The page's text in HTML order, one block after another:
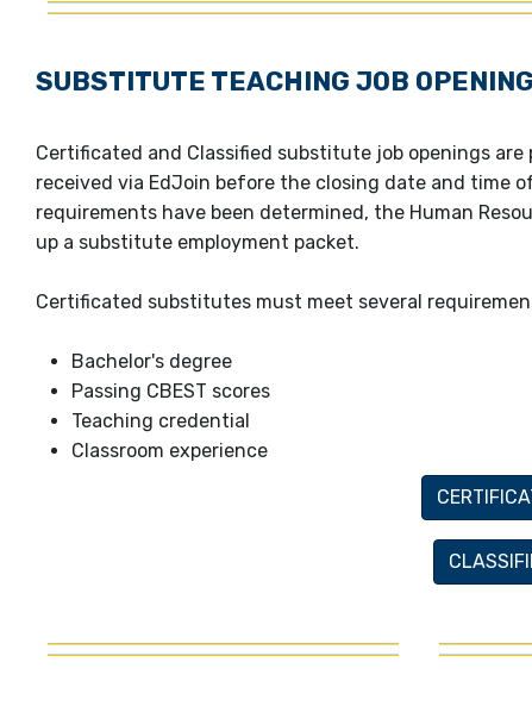
SUBSTITUTE TEACHING JOB
Certificated and Classified substitute job openings
received via EdJoin before the closing date and time
requirements have been determined, the Human
up a substitute employment packet.
Certificated substitutes must meet several
Bachelor's degree
Passing CBEST scores
Teaching credential
C lassroom experience